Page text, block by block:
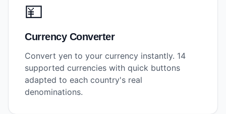
💴
Currency Converter
Convert yen to your currency instantly. 14
supported currencies with quick buttons
adapted to each country's real
denominations.